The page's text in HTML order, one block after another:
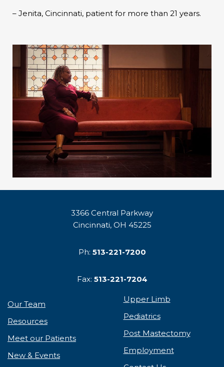
– Jenita, Cincinnati, patient for more than 21 years.
3366 Central Parkway
Cincinnati, OH 45225
Ph: 513-221-7200
Fax: 513-221-7204
Our Team
Resources
Meet our Patients
New & Events
Upper Limb
Pediatrics
Post Mastectomy
Employment